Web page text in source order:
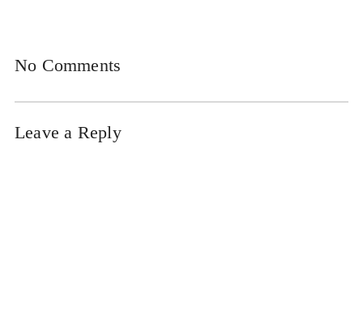
No Comments
Leave a Reply